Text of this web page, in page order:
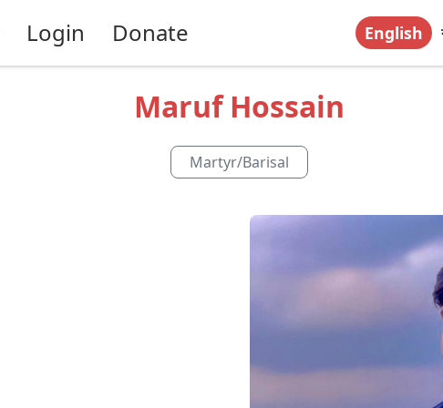
Login Donate English
Maruf Hossain
Martyr/Barisal